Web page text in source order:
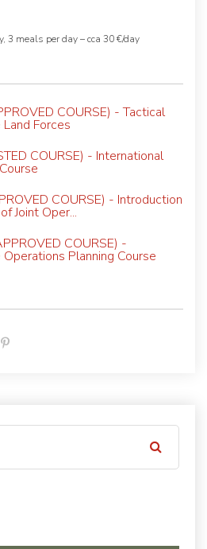
3 meals per day – cca 30 €/day
COURSE) - Tactical
Forces
COURSE) - International
COURSE) - Introduction
Joint Oper...
COURSE) -
Planning Course